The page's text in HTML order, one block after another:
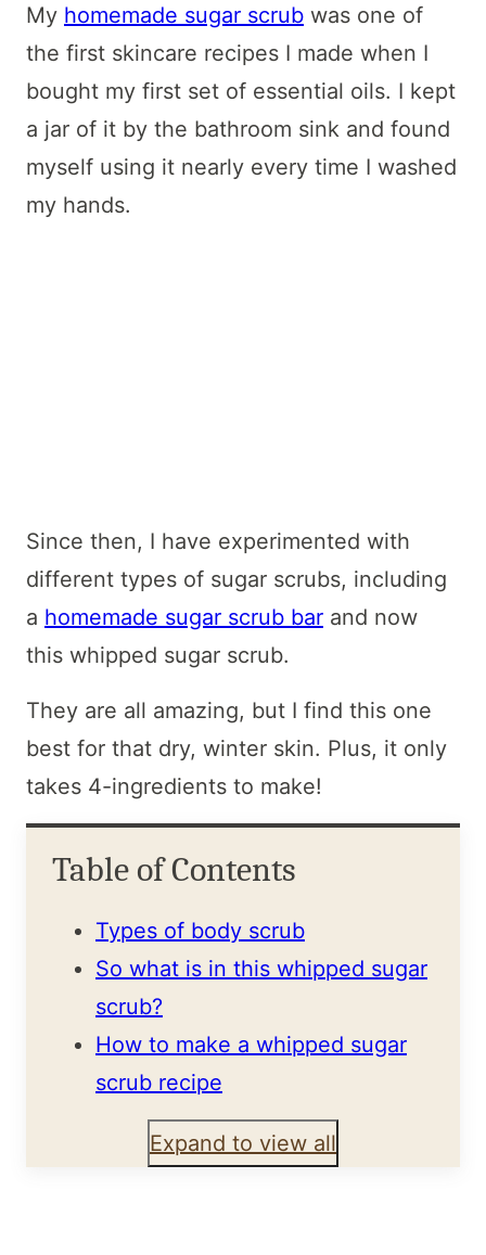
My homemade sugar scrub was one of
the first skincare recipes I made when I
bought my first set of essential oils. I kept
a jar of it by the bathroom sink and found
myself using it nearly every time I washed
my hands.
Since then, I have experimented with
different types of sugar scrubs, including
a homemade sugar scrub bar and now
this whipped sugar scrub.
They are all amazing, but I find this one
best for that dry, winter skin. Plus, it only
takes 4-ingredients to make!
Table of Contents
Types of body scrub
So what is in this whipped sugar
scrub?
How to make a whipped sugar
scrub recipe
Expand to view all